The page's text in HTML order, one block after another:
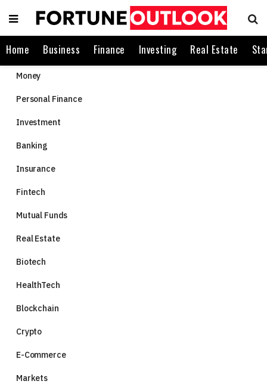
Home Business Finance Investing Real Estate
Money
Personal Finance
Investment
Banking
Insurance
Fintech
Mutual Funds
Real Estate
Biotech
HealthTech
Blockchain
Crypto
E-Commerce
Markets